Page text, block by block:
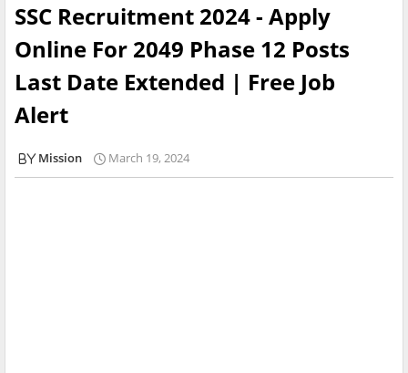
SSC Recruitment 2024 - Apply
Online For 2049 Phase 12 Posts
Last Date Extended | Free Job
Alert
Mission March 19, 2024